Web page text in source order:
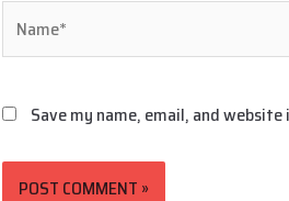
Name*
Save my name, email, and